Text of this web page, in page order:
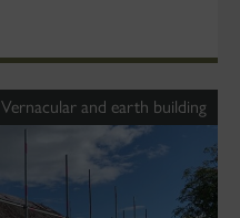
Vernacular and earth building